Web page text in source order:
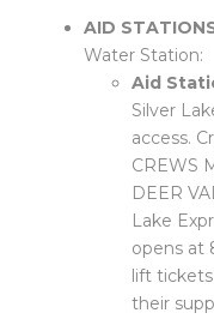
AID
Water Station:
Aid
Silver
access.
CREWS
DEER
Lake
opens at
lift
their